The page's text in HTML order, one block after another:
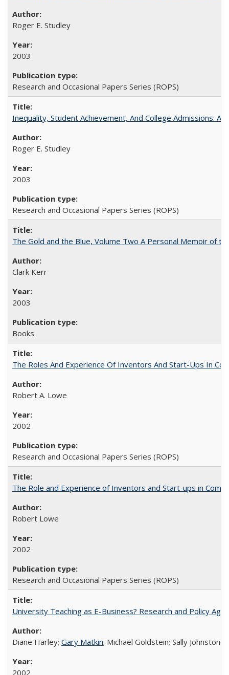
Roger E. Studley
2003
Research and Occasional Papers Series (ROPS)
Inequality, Student Achievement, And College Admissions:
Roger E. Studley
2003
Research and Occasional Papers Series (ROPS)
The Gold and the Blue, Volume Two A Personal Memoir of
Clark Kerr
2003
Books
The Roles And Experience Of Inventors And Start-Ups In
Robert A. Lowe
2002
Research and Occasional Papers Series (ROPS)
The Role and Experience of Inventors and Start-ups in
Robert Lowe
2002
Research and Occasional Papers Series (ROPS)
University Teaching as E-Business? Research and Policy
Diane Harley; Gary Matkin; Michael Goldstein; Sally
2002